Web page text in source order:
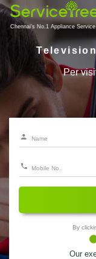
Chennai's No.1 Appliance
Per
By
Our